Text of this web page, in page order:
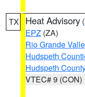
TX Heat Advisory (
EPZ (ZA)
Rio Grande
Hudspeth
Hudspeth County
VTEC# 9 (CON)